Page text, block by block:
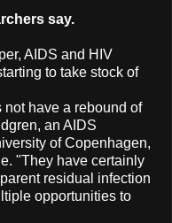
say.
AIDS and HIV
to take stock of
have a rebound of
an AIDS
of Copenhagen,
"They have certainly
residual infection
opportunities to